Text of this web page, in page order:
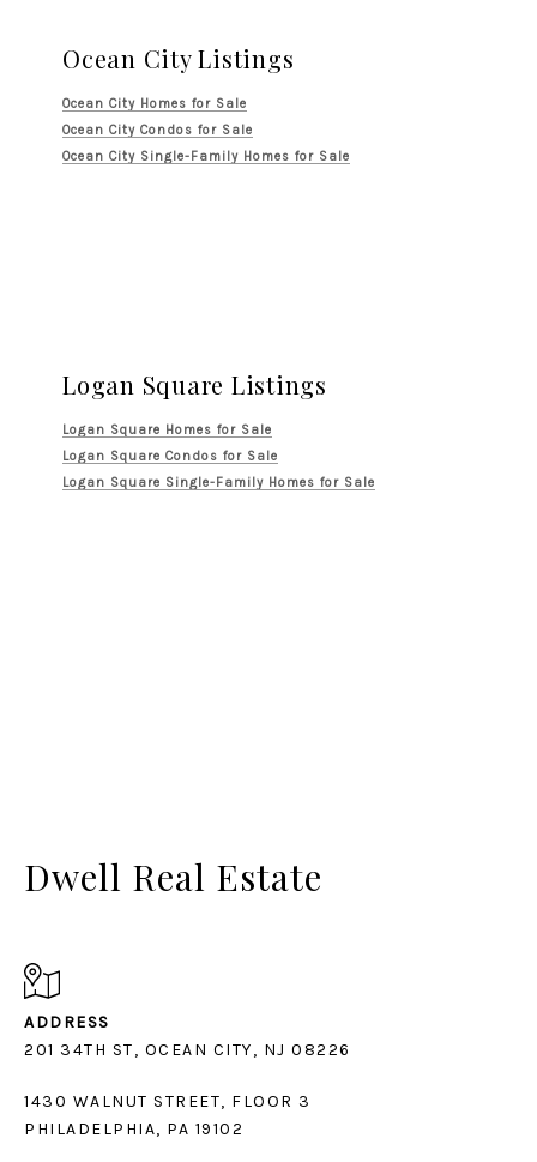
Ocean City Listings
Ocean City Homes for Sale
Ocean City Condos for Sale
Ocean City Single-Family Homes for Sale
Logan Square Listings
Logan Square Homes for Sale
Logan Square Condos for Sale
Logan Square Single-Family Homes for Sale
Dwell Real Estate
ADDRESS
1430 WALNUT STREET, FLOOR 3
PHILADELPHIA, PA 19102